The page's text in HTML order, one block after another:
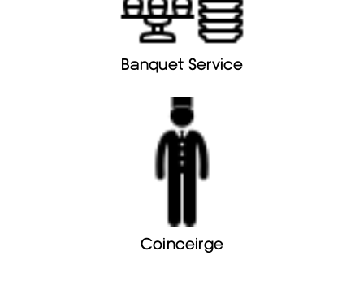
Banquet Service
Coinceirge